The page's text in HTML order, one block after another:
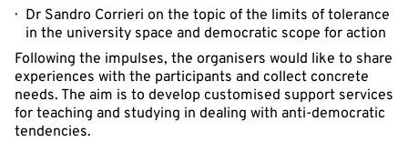
Dr Sandro Corrieri on the topic of the limits of tolerance
in the university space and democratic scope for action
Following the impulses, the organisers would like to share
experiences with the participants and collect concrete
needs. The aim is to develop customised support services
for teaching and studying in dealing with anti-democratic
tendencies.